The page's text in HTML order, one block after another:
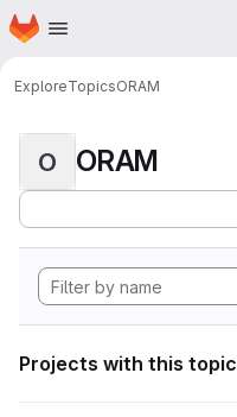
Skip to main content
Homepage
ExploreTopicsORAM
O ORAM
Projects with this topic